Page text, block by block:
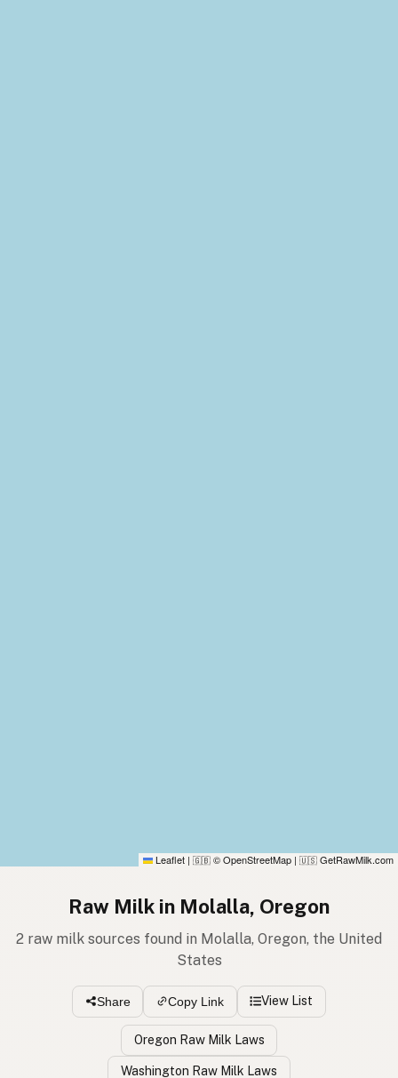
Leaflet | 🇬🇧 © OpenStreetMap | 🇺🇸 GetRawMilk.com
Raw Milk in Molalla, Oregon
2 raw milk sources found in Molalla, Oregon, the United
States
Share Copy Link View List
Oregon Raw Milk Laws
Washington Raw Milk Laws